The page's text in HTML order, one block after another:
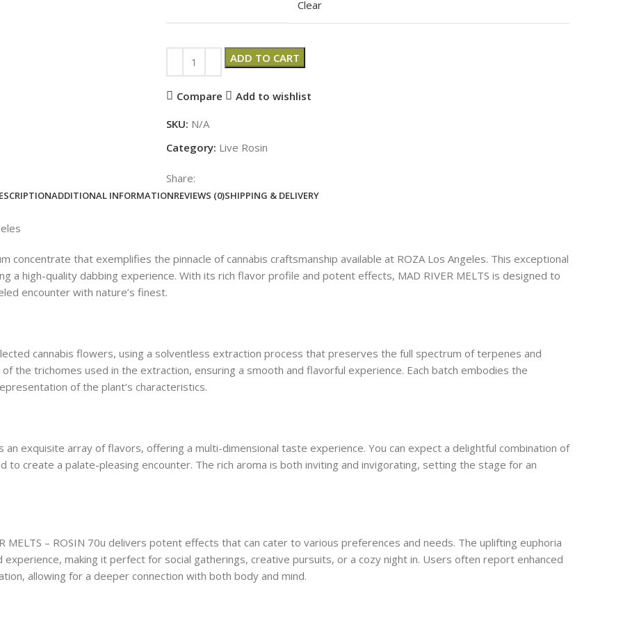
Clear
ADD TO CART
Compare Add to wishlist
SKU: N/A
Category: Live Rosin
Share:
ADDITIONAL INFORMATIONREVIEWS (0)SHIPPING & DELIVERY
concentrate that exemplifies the pinnacle of cannabis craftsmanship available at ROZA Los Angeles. This exceptional
a high-quality dabbing experience. With its rich flavor profile and potent effects, MAD RIVER MELTS is designed to
encounter with nature’s finest.
cannabis flowers, using a solventless extraction process that preserves the full spectrum of terpenes and
the trichomes used in the extraction, ensuring a smooth and flavorful experience. Each batch embodies the
of the plant’s characteristics.
an exquisite array of flavors, offering a multi-dimensional taste experience. You can expect a delightful combination of
to create a palate-pleasing encounter. The rich aroma is both inviting and invigorating, setting the stage for an
MELTS – ROSIN 70u delivers potent effects that can cater to various preferences and needs. The uplifting euphoria
making it perfect for social gatherings, creative pursuits, or a cozy night in. Users often report enhanced
allowing for a deeper connection with both body and mind.